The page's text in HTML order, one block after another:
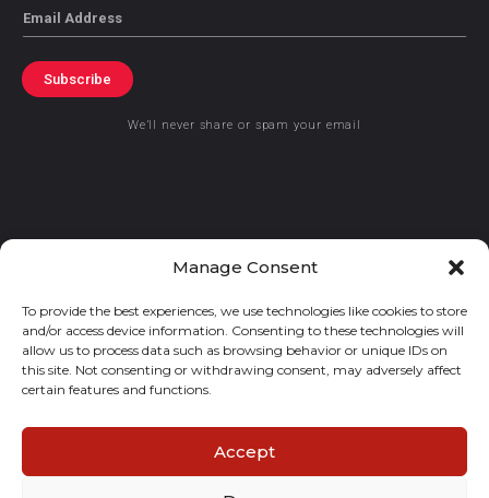
Manage Consent
To provide the best experiences, we use technologies like cookies to store
and/or access device information. Consenting to these technologies will
allow us to process data such as browsing behavior or unique IDs on
this site. Not consenting or withdrawing consent, may adversely affect
certain features and functions.
Accept
Email
Subscribe
We’ll never share or spam your email
© 2021 GraceKennedy Limited
Gracekennedy Money Services And The Logo Are Registered
Trademarks Of Gracekennedy Limited.